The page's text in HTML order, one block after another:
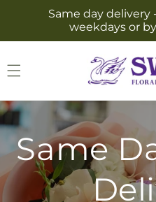
Skip to
content
Same day delivery
weekdays or
Same